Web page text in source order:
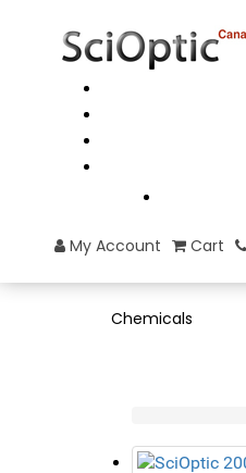
My Account Cart
Chemicals